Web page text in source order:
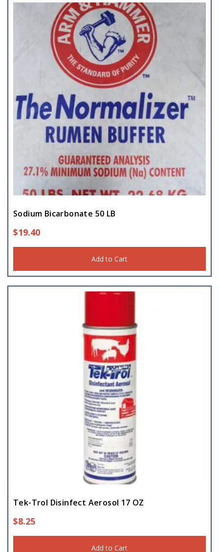
Sodium Bicarbonate 50 LB
$19.40
Add to Cart
Tek-Trol Disinfect Aerosol 17 OZ
$8.25
Add to Cart